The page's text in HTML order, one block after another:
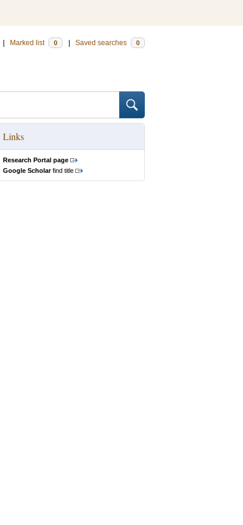
Marked list 0 Saved searches 0
Links
Research Portal page
Google Scholarfind title